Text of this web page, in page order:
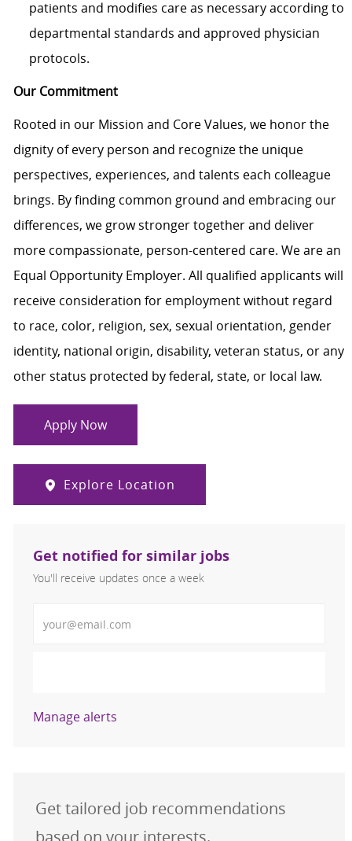
patients and modifies care as necessary according to
departmental standards and approved physician
protocols.
Our Commitment
Rooted in our Mission and Core Values, we honor the
dignity of every person and recognize the unique
perspectives, experiences, and talents each colleague
brings. By finding common ground and embracing our
differences, we grow stronger together and deliver
more compassionate, person-centered care. We are an
Equal Opportunity Employer. All qualified applicants will
receive consideration for employment without regard
to race, color, religion, sex, sexual orientation, gender
identity, national origin, disability, veteran status, or any
other status protected by federal, state, or local law.
Apply Now
Explore Location
Get notified for similar jobs
You'll receive updates once a week
Manage alerts
Get tailored job recommendations